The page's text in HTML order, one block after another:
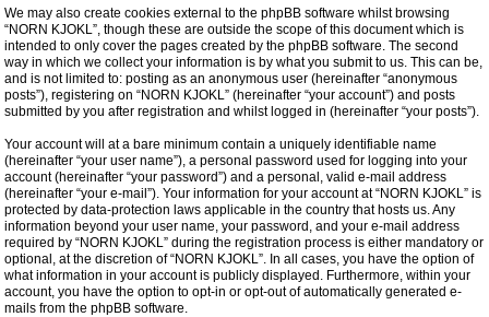
We may also create cookies external to the phpBB software whilst browsing
“NORN KJOKL”, though these are outside the scope of this document which is
intended to only cover the pages created by the phpBB software. The second
way in which we collect your information is by what you submit to us. This can be,
and is not limited to: posting as an anonymous user (hereinafter “anonymous
posts”), registering on “NORN KJOKL” (hereinafter “your account”) and posts
submitted by you after registration and whilst logged in (hereinafter “your posts”).
Your account will at a bare minimum contain a uniquely identifiable name
(hereinafter “your user name”), a personal password used for logging into your
account (hereinafter “your password”) and a personal, valid e-mail address
(hereinafter “your e-mail”). Your information for your account at “NORN KJOKL” is
protected by data-protection laws applicable in the country that hosts us. Any
information beyond your user name, your password, and your e-mail address
required by “NORN KJOKL” during the registration process is either mandatory or
optional, at the discretion of “NORN KJOKL”. In all cases, you have the option of
what information in your account is publicly displayed. Furthermore, within your
account, you have the option to opt-in or opt-out of automatically generated e-
mails from the phpBB software.